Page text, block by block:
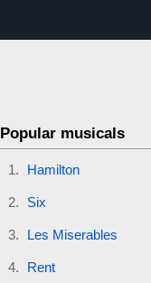
Popular musicals
Hamilton
Six
Les Miserables
Rent